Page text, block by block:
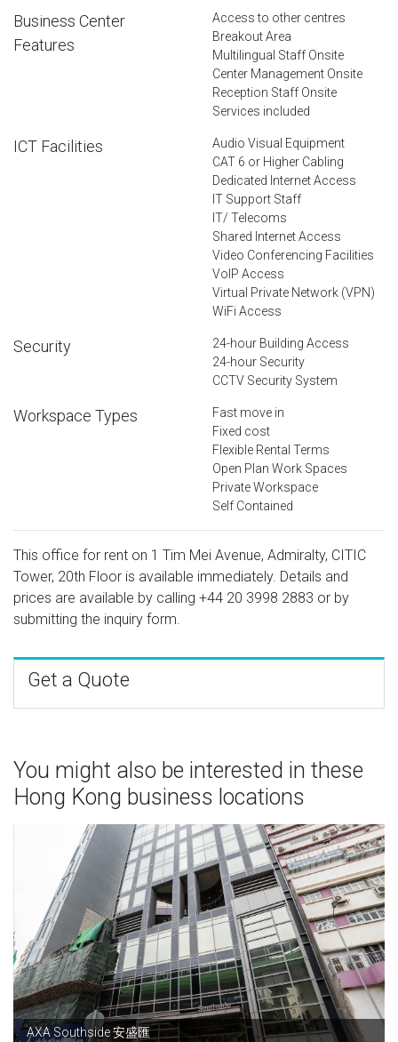
Business Center
Features
Access to other centres
Breakout Area
Multilingual Staff Onsite
Center Management Onsite
Reception Staff Onsite
Services included
ICT Facilities
Audio Visual Equipment
CAT 6 or Higher Cabling
Dedicated Internet Access
IT Support Staff
IT/ Telecoms
Shared Internet Access
Video Conferencing Facilities
VoIP Access
Virtual Private Network (VPN)
WiFi Access
Security
24-hour Building Access
24-hour Security
CCTV Security System
Workspace Types
Fast move in
Fixed cost
Flexible Rental Terms
Open Plan Work Spaces
Private Workspace
Self Contained
This office for rent on 1 Tim Mei Avenue, Admiralty, CITIC
Tower, 20th Floor is available immediately. Details and
prices are available by calling +44 20 3998 2883 or by
submitting the inquiry form.
Get a Quote
You might also be interested in these
Hong Kong business locations
AXA Southside 安盛匯